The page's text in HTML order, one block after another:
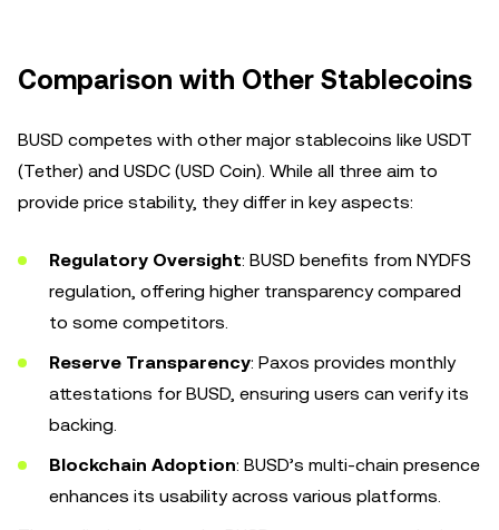
Comparison with Other Stablecoins
BUSD competes with other major stablecoins like USDT
(Tether) and USDC (USD Coin). While all three aim to
provide price stability, they differ in key aspects:
Regulatory Oversight: BUSD benefits from NYDFS
regulation, offering higher transparency compared
to some competitors.
Reserve Transparency: Paxos provides monthly
attestations for BUSD, ensuring users can verify its
backing.
Blockchain Adoption: BUSD’s multi-chain presence
enhances its usability across various platforms.